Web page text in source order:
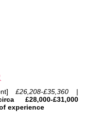
£26,208-£35,360 |
£28,000-£31,000
experience